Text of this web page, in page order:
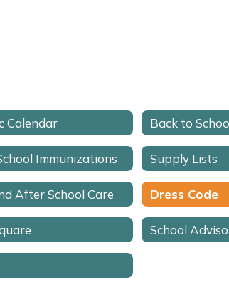
Calendar Back to
Immunizations Supply Lists
After School Care Dress Code